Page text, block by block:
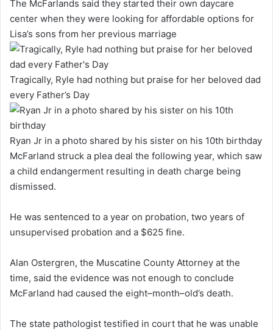
The McFarlands said they started their own daycare
center when they were looking for affordable options for
Lisa’s sons from her previous marriage
Tragically, Ryle had nothing but praise for her beloved dad
every Father’s Day
Ryan Jr in a photo shared by his sister on his 10th birthday
McFarland struck a plea deal the following year, which saw
a child endangerment resulting in death charge being
dismissed.
He was sentenced to a year on probation, two years of
unsupervised probation and a $625 fine.
Alan Ostergren, the Muscatine County Attorney at the
time, said the evidence was not enough to conclude
McFarland had caused the eight–month–old’s death.
The state pathologist testified in court that he was unable